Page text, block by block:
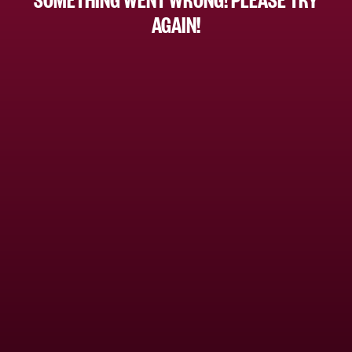
AGAIN!